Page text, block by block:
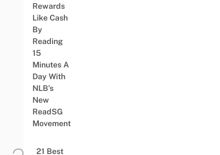
Rewards
Like Cash
By
Reading
15
Minutes A
Day With
NLB’s
New
ReadSG
Movement
21 Best